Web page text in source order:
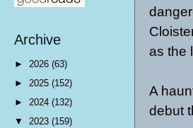
as the
A
debut
Archive
► 2026 (63)
► 2025 (152)
► 2024 (132)
▼ 2023 (159)